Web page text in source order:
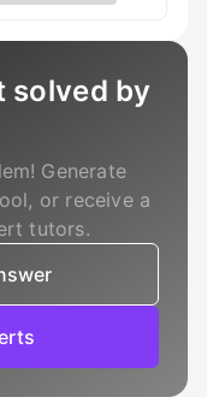
solved by
Generate
or receive a
tutors.